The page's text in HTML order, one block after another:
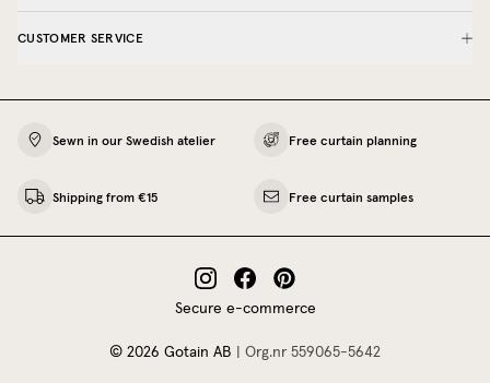
CUSTOMER SERVICE
Sewn in our Swedish atelier Free curtain planning
Shipping from €15 Free curtain samples
Secure e-commerce
© 2026 Gotain AB Org.nr 559065‍-5642